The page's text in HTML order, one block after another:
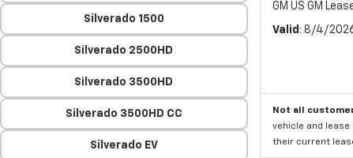
Silverado 1500
Silverado 2500HD
Silverado 3500HD
Silverado 3500HD CC
Silverado EV
GM US GM
Valid : 8/4/
Not all
vehicle and
their current